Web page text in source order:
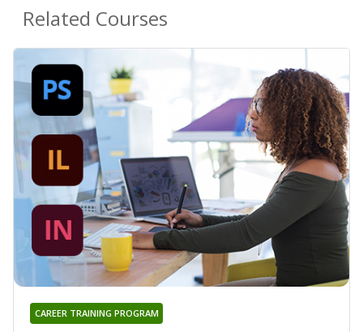
Related Courses
CAREER TRAINING PROGRAM